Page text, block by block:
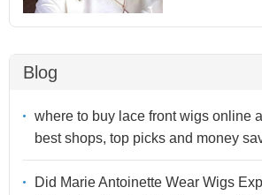
Blog
where to buy lace front wigs online
best shops, top picks and money
Did Marie Antoinette Wear Wigs